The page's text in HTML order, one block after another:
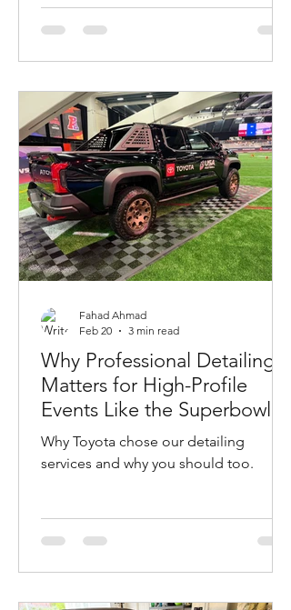
Why Professional Detailing
Matters for High-Profile
Events Like the Superbowl in
San Francisco
Why Toyota chose our detailing
services and why you should too.
Fahad Ahmad
Feb 20
3 min read